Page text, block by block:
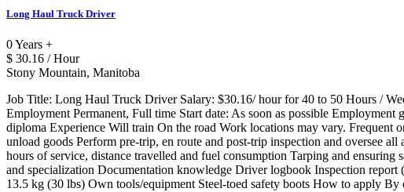
Long Haul Truck Driver
0 Years +
$ 30.16 / Hour
Stony Mountain, Manitoba
Job Title: Long Haul Truck Driver Salary: $30.16/ hour for 40 to 50 Hours /
Employment Permanent, Full time Start date: As soon as possible
diploma Experience Will train On the road Work locations may vary. Frequent
unload goods Perform pre-trip, en route and post-trip inspection and oversee
hours of service, distance travelled and fuel consumption Tarping and
and specialization Documentation knowledge Driver logbook Inspection
13.5 kg (30 lbs) Own tools/equipment Steel-toed safety boots How to apply